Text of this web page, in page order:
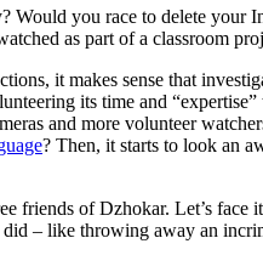
you race to delete
as part of a classroom
it makes sense that
its time and
and more volunteer
? Then, it starts to look an
friends of Dzhokar. Let’s face
– like throwing away an